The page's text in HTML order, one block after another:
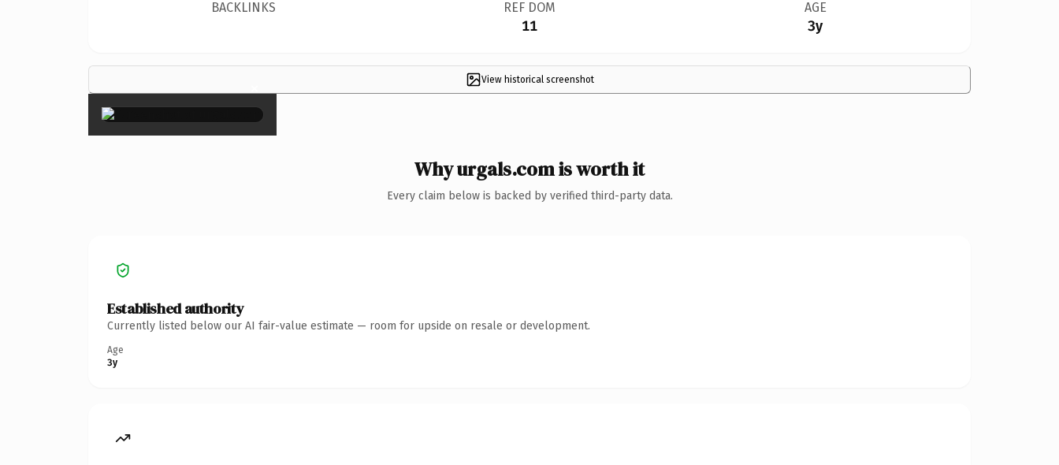
BACKLINKS REF DOM
11
AGE
3y
View historical screenshot
×
Why urgals.com is worth it
Every claim below is backed by verified third-party data.
Established authority
Currently listed below our AI fair-value estimate — room for upside on resale or development.
Age
3y